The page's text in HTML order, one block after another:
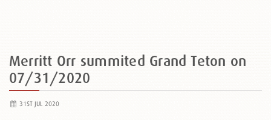
Merritt Orr summited Grand Teton on
07/31/2020
31ST JUL 2020